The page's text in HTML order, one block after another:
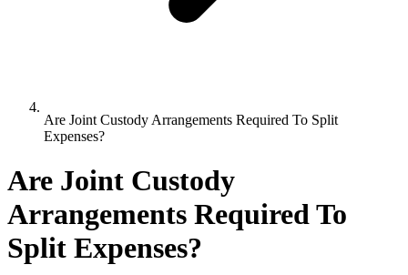
Are Joint Custody Arrangements Required To Split
Expenses?
Are Joint Custody
Arrangements Required To
Split Expenses?